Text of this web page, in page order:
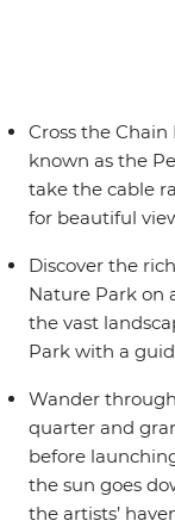
Cross the
known as the
take the cable
for beautiful
Discover the
Nature Park on
the vast
Park with a
Wander
quarter and
before
the sun goes
the artists’